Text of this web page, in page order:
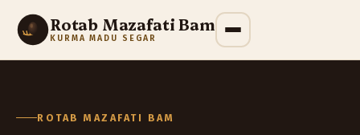
Rotab Mazafati Bam
KURMA MADU SEGAR
ROTAB MAZAFATI BAM